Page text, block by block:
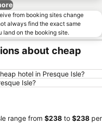
from booking sites change
always find the exact same
land on the booking site.
about cheap
hotel in Presque Isle?
Isle?
range from ‎$238 to ‎$238 per